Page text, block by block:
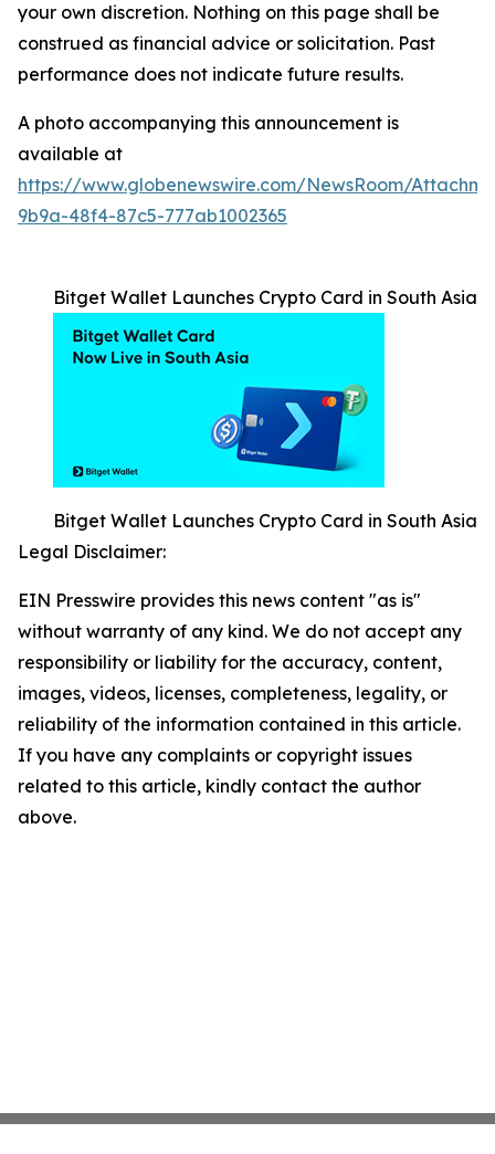
your own discretion. Nothing on this page shall be
construed as financial advice or solicitation. Past
performance does not indicate future results.
A photo accompanying this announcement is
available at
https://www.globenewswire.com/NewsRoom/
9b9a-48f4-87c5-777ab1002365
Bitget Wallet Launches Crypto Card in South Asia
Bitget Wallet Launches Crypto Card in South Asia
Legal Disclaimer:
EIN Presswire provides this news content "as is"
without warranty of any kind. We do not accept any
responsibility or liability for the accuracy, content,
images, videos, licenses, completeness, legality, or
reliability of the information contained in this article.
If you have any complaints or copyright issues
related to this article, kindly contact the author
above.